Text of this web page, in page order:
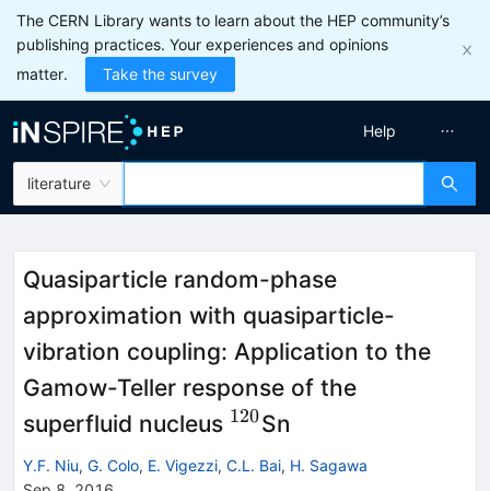
The CERN Library wants to learn about the HEP community’s
publishing practices. Your experiences and opinions
matter.
Take the survey
literature
Help
Quasiparticle random-phase
approximation with quasiparticle-
vibration coupling: Application to the
Gamow-Teller response of the
superfluid nucleus ^{120}
120Sn
Y.F. Niu, G. Colo, E. Vigezzi, C.L. Bai, H. Sagawa